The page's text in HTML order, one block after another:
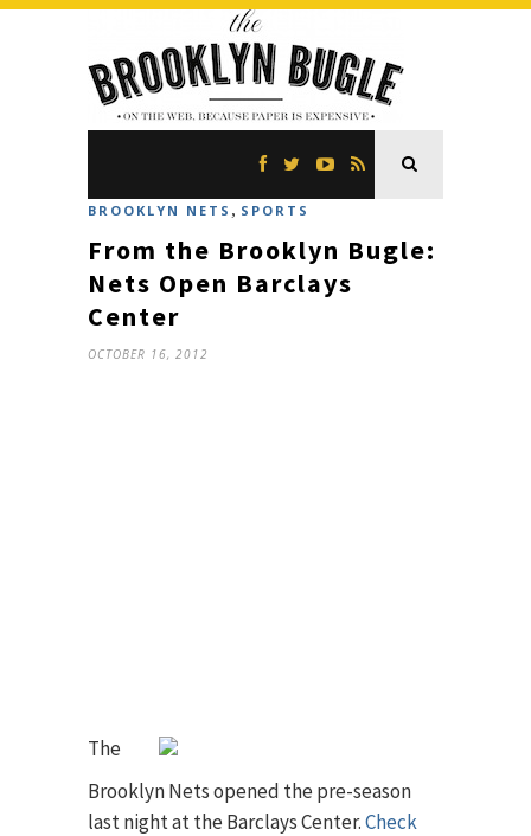
BROOKLYN NETS , SPORTS
From the Brooklyn Bugle:
Nets Open Barclays
Center
OCTOBER 16, 2012
The
Brooklyn Nets opened the pre-season
last night at the Barclays Center.Check